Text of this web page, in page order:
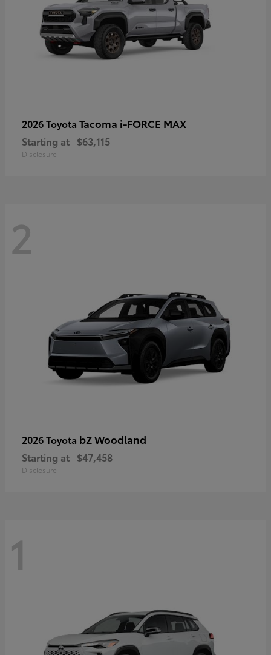
2026 Toyota Tacoma i-FORCE MAX
Starting at $63,115
Disclosure
2
2026 Toyota bZ Woodland
Starting at $47,458
Disclosure
1